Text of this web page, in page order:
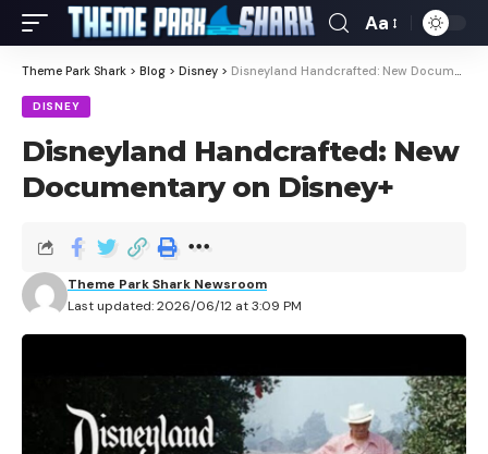
Aa
Theme Park Shark > Blog > Disney > Disneyland Handcrafted: New Documentary on Disney+
DISNEY
Disneyland Handcrafted: New
Documentary on Disney+
Last updated: 2026/06/12 at 3:09 PM
Theme Park Shark Newsroom